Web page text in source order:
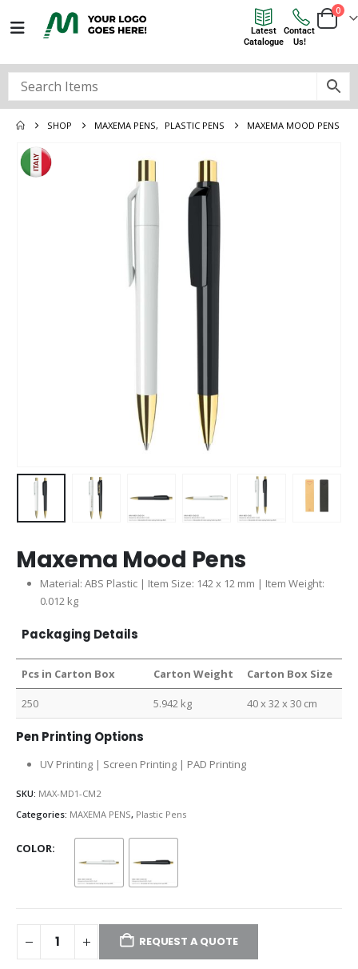
0
Contact
Us!
Latest
Catalogue
SHOP MAXEMA PENS, PLASTIC PENS MAXEMA MOOD PENS
Maxema Mood Pens
Material: ABS Plastic | Item Size: 142 x 12 mm | Item Weight:
0.012 kg
Packaging Details
Pcs in Carton Box Carton Weight Carton Box Size
250 5.942 kg 40 x 32 x 30 cm
Pen Printing Options
UV Printing | Screen Printing | PAD Printing
SKU: MAX-MD1-CM2
Categories: MAXEMA PENS, Plastic Pens
COLOR
REQUEST A QUOTE